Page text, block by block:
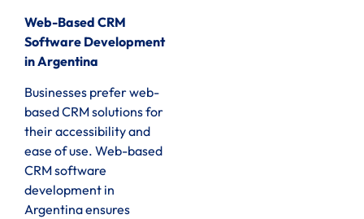
Web-Based CRM
Software Development
in Argentina
Businesses prefer web-
based CRM solutions for
their accessibility and
ease of use. Web-based
CRM software
development in
Argentina ensures